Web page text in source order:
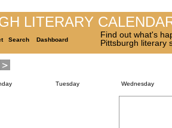
LITERARY
Search Dashboard
Find out what's
Pittsburgh literary
Tuesday Wednesday